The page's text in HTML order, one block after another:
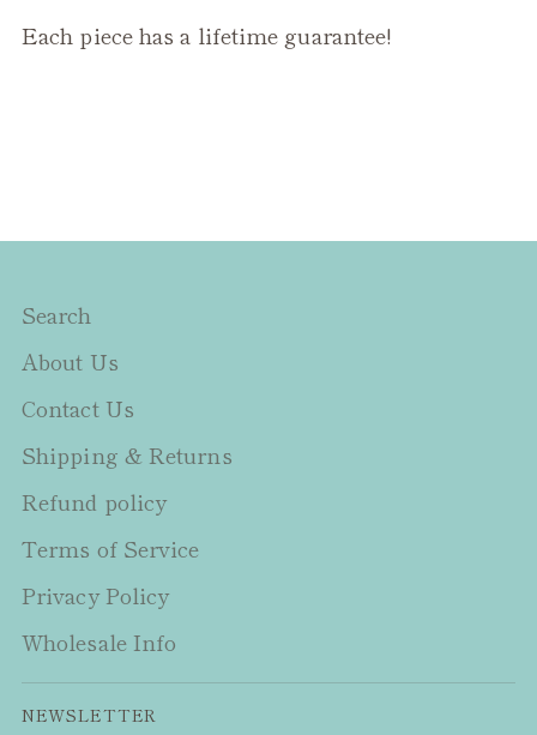
Each piece has a lifetime guarantee!
Search
About Us
Contact Us
Shipping & Returns
Refund policy
Terms of Service
Privacy Policy
Wholesale Info
NEWSLETTER